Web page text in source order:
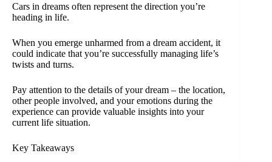
Cars in dreams often represent the direction you’re
heading in life.
When you emerge unharmed from a dream accident, it
could indicate that you’re successfully managing life’s
twists and turns.
Pay attention to the details of your dream – the location,
other people involved, and your emotions during the
experience can provide valuable insights into your
current life situation.
Key Takeaways